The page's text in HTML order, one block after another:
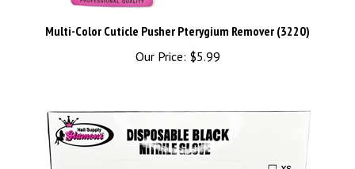
Multi-Color Cuticle Pusher Pterygium Remover (3220)
Our Price: $5.99